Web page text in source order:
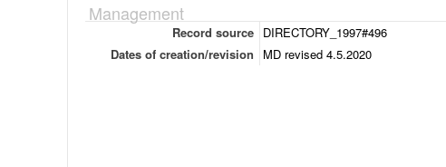
Management
Record source
DIRECTORY_1997#496
Dates of creation/revision
MD revised 4.5.2020